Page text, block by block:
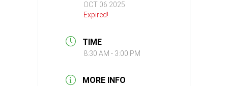
OCT 06 2025
Expired!
TIME
8:30 AM - 3:00 PM
MORE INFO